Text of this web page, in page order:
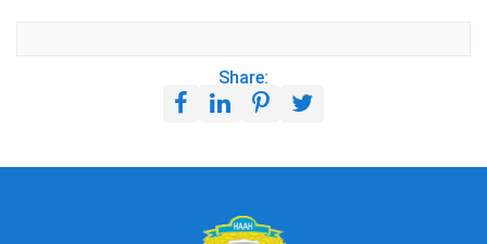
Share: